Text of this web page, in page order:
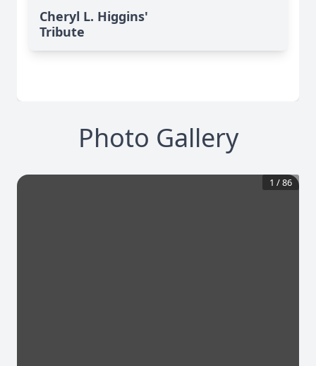
Cheryl L. Higgins'
Tribute
Photo Gallery
1 /86